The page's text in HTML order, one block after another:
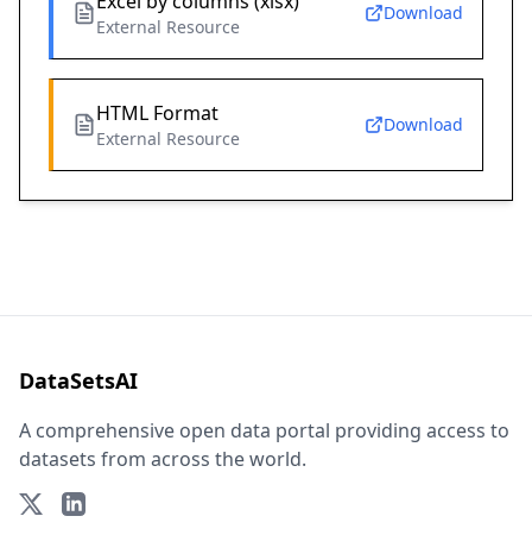
External Resource
Download
HTML Format
External Resource
Download
DataSetsAI
A comprehensive open data portal providing access to
datasets from across the world.